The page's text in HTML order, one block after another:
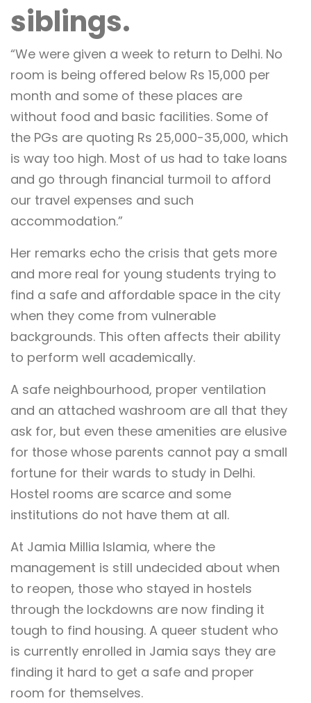
siblings.
“We were given a week to return to Delhi. No
room is being offered below Rs 15,000 per
month and some of these places are
without food and basic facilities. Some of
the PGs are quoting Rs 25,000-35,000, which
is way too high. Most of us had to take loans
and go through financial turmoil to afford
our travel expenses and such
accommodation.”
Her remarks echo the crisis that gets more
and more real for young students trying to
find a safe and affordable space in the city
when they come from vulnerable
backgrounds. This often affects their ability
to perform well academically.
A safe neighbourhood, proper ventilation
and an attached washroom are all that they
ask for, but even these amenities are elusive
for those whose parents cannot pay a small
fortune for their wards to study in Delhi.
Hostel rooms are scarce and some
institutions do not have them at all.
At Jamia Millia Islamia, where the
management is still undecided about when
to reopen, those who stayed in hostels
through the lockdowns are now finding it
tough to find housing. A queer student who
is currently enrolled in Jamia says they are
finding it hard to get a safe and proper
room for themselves.